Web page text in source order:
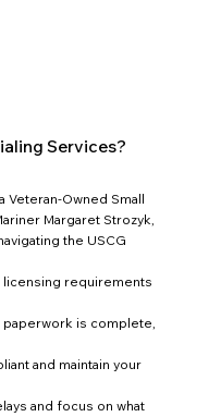
Services?
Veteran-Owned Small
Margaret Strozyk,
the USCG
licensing requirements
paperwork is complete,
and maintain your
and focus on what